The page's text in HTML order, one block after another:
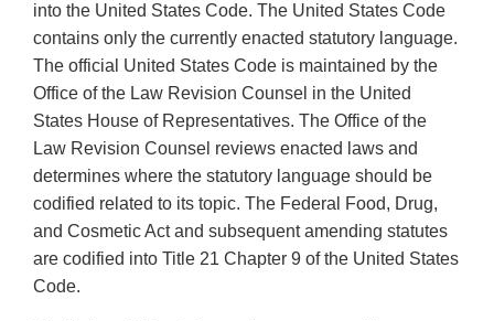
into the United States Code. The United States Code
contains only the currently enacted statutory language.
The official United States Code is maintained by the
Office of the Law Revision Counsel in the United
States House of Representatives. The Office of the
Law Revision Counsel reviews enacted laws and
determines where the statutory language should be
codified related to its topic. The Federal Food, Drug,
and Cosmetic Act and subsequent amending statutes
are codified into Title 21 Chapter 9 of the United States
Code.